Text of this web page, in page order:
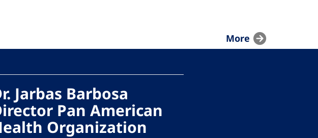
More
Jarbas Barbosa
Pan American
Organization